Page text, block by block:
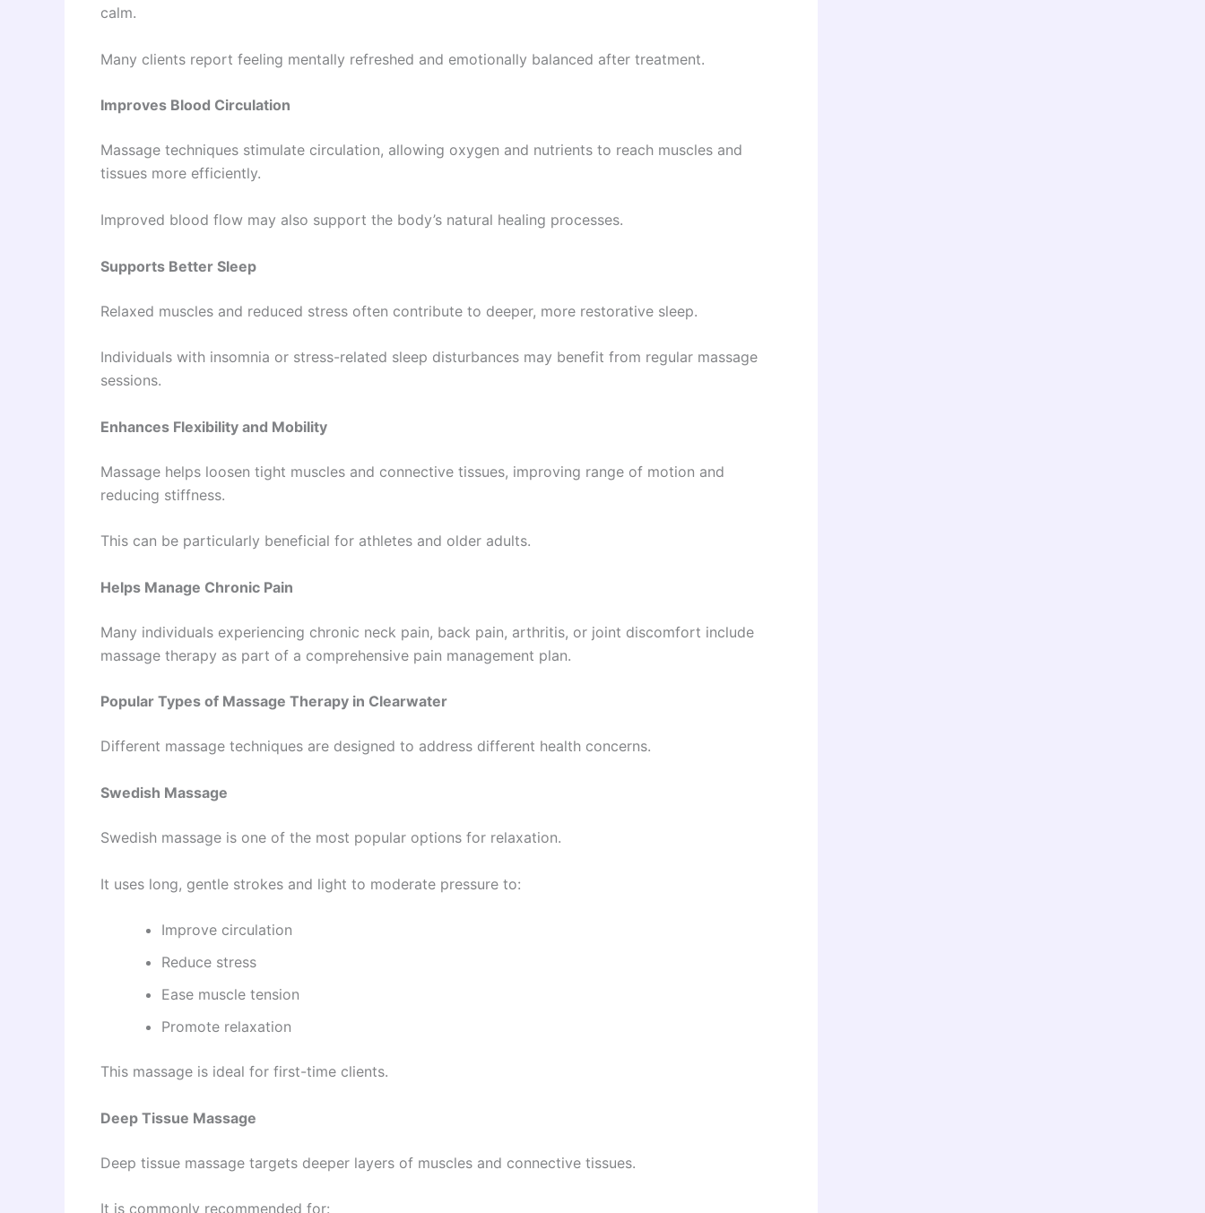
calm.
Many clients report feeling mentally refreshed and emotionally balanced after treatment.
Improves Blood Circulation
Massage techniques stimulate circulation, allowing oxygen and nutrients to reach muscles and
tissues more efficiently.
Improved blood flow may also support the body’s natural healing processes.
Supports Better Sleep
Relaxed muscles and reduced stress often contribute to deeper, more restorative sleep.
Individuals with insomnia or stress-related sleep disturbances may benefit from regular massage
sessions.
Enhances Flexibility and Mobility
Massage helps loosen tight muscles and connective tissues, improving range of motion and
reducing stiffness.
This can be particularly beneficial for athletes and older adults.
Helps Manage Chronic Pain
Many individuals experiencing chronic neck pain, back pain, arthritis, or joint discomfort include
massage therapy as part of a comprehensive pain management plan.
Popular Types of Massage Therapy in Clearwater
Different massage techniques are designed to address different health concerns.
Swedish Massage
Swedish massage is one of the most popular options for relaxation.
It uses long, gentle strokes and light to moderate pressure to:
Improve circulation
Reduce stress
Ease muscle tension
Promote relaxation
This massage is ideal for first-time clients.
Deep Tissue Massage
Deep tissue massage targets deeper layers of muscles and connective tissues.
It is commonly recommended for: